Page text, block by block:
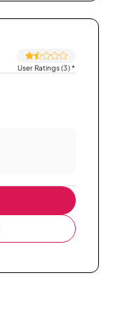
User Ratings (3)*